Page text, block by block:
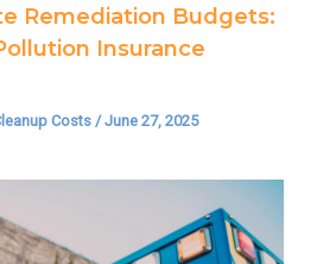
Remediation Budgets:
Insurance
Costs /June 27, 2025